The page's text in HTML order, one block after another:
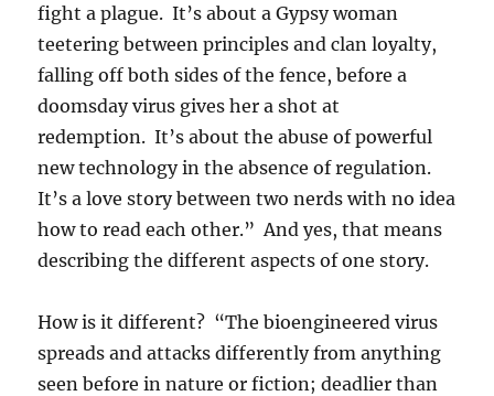
fight a plague. It’s about a Gypsy woman
teetering between principles and clan loyalty,
falling off both sides of the fence, before a
doomsday virus gives her a shot at
redemption. It’s about the abuse of powerful
new technology in the absence of regulation.
It’s a love story between two nerds with no idea
how to read each other.” And yes, that means
describing the different aspects of one story.
How is it different? “The bioengineered virus
spreads and attacks differently from anything
seen before in nature or fiction; deadlier than